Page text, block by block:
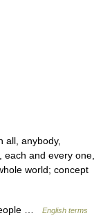
anybody,
and every one,
world; concept
…
English terms